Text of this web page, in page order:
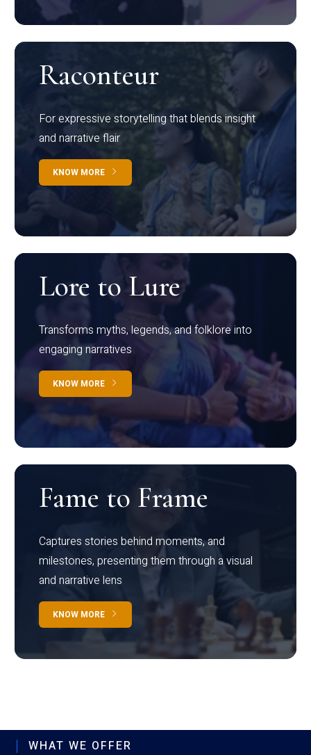
Raconteur
For expressive storytelling that blends insight
and narrative flair
KNOW MORE
Lore to Lure
Transforms myths, legends, and folklore into
engaging narratives
KNOW MORE
Fame to Frame
Captures stories behind moments, and
milestones, presenting them through a visual
and narrative lens
KNOW MORE
WHAT WE OFFER